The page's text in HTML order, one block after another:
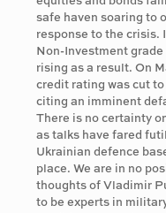
safe haven soaring to
response to the crisis.
Non-Investment
rising as a result. On
credit rating was cut to
citing an imminent
There is no certainty
as talks have fared
Ukrainian defence
place. We are in no
thoughts of Vladimir
to be experts in